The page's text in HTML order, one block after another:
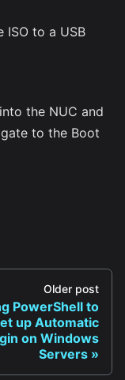
ISO to a USB
the NUC and
to the Boot
Older post
PowerShell to
up Automatic
on Windows
Servers